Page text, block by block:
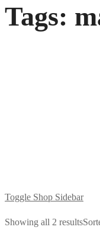
Tags:
Toggle Shop Sidebar
Showing all 2 results